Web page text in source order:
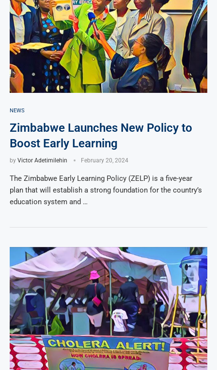
NEWS
Zimbabwe Launches New Policy to
Boost Early Learning
by Victor Adetimilehin February 20, 2024
The Zimbabwe Early Learning Policy (ZELP) is a five-year
plan that will establish a strong foundation for the country’s
education system and …